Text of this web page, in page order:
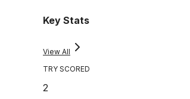
Key Stats
View All
TRY SCORED
2